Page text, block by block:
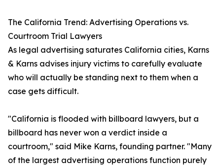
The California Trend: Advertising Operations vs.
Courtroom Trial Lawyers
As legal advertising saturates California cities, Karns
& Karns advises injury victims to carefully evaluate
who will actually be standing next to them when a
case gets difficult.
"California is flooded with billboard lawyers, but a
billboard has never won a verdict inside a
courtroom," said Mike Karns, founding partner. "Many
of the largest advertising operations function purely